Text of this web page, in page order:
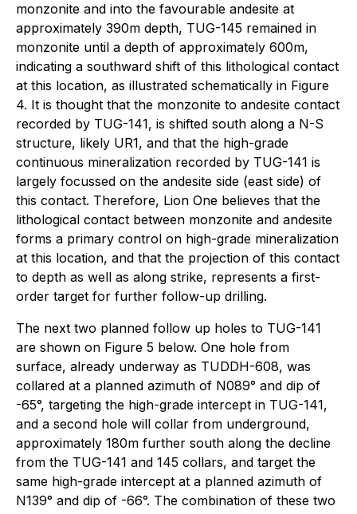
monzonite and into the favourable andesite at
approximately 390m depth, TUG-145 remained in
monzonite until a depth of approximately 600m,
indicating a southward shift of this lithological contact
at this location, as illustrated schematically in Figure
4. It is thought that the monzonite to andesite contact
recorded by TUG-141, is shifted south along a N-S
structure, likely UR1, and that the high-grade
continuous mineralization recorded by TUG-141 is
largely focussed on the andesite side (east side) of
this contact. Therefore, Lion One believes that the
lithological contact between monzonite and andesite
forms a primary control on high-grade mineralization
at this location, and that the projection of this contact
to depth as well as along strike, represents a first-
order target for further follow-up drilling.
The next two planned follow up holes to TUG-141
are shown on Figure 5 below. One hole from
surface, already underway as TUDDH-608, was
collared at a planned azimuth of N089° and dip of
-65°, targeting the high-grade intercept in TUG-141,
and a second hole will collar from underground,
approximately 180m further south along the decline
from the TUG-141 and 145 collars, and target the
same high-grade intercept at a planned azimuth of
N139° and dip of -66°. The combination of these two